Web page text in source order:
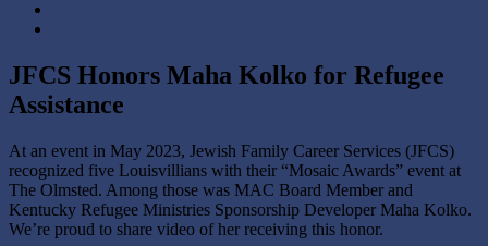
JFCS Honors Maha Kolko for Refugee
Assistance
At an event in May 2023, Jewish Family Career Services (JFCS)
recognized five Louisvillians with their “Mosaic Awards” event at
The Olmsted. Among those was MAC Board Member and
Kentucky Refugee Ministries Sponsorship Developer Maha Kolko.
We’re proud to share video of her receiving this honor.